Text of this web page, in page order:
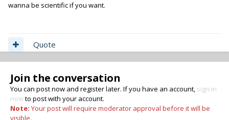
wanna be scientific if you want.
Quote
Join the conversation
You can post now and register later. If you have an account, sign in
nowto post with your account.
Note: Your post will require moderator approval before it will be
visible.